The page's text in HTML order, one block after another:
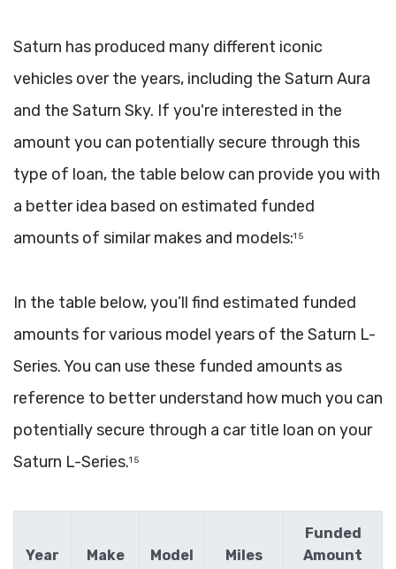
Saturn has produced many different iconic
vehicles over the years, including the Saturn Aura
and the Saturn Sky. If you're interested in the
amount you can potentially secure through this
type of loan, the table below can provide you with
a better idea based on estimated funded
amounts of similar makes and models:1 5
In the table below, you’ll find estimated funded
amounts for various model years of the Saturn L-
Series. You can use these funded amounts as
reference to better understand how much you can
potentially secure through a car title loan on your
Saturn L-Series.1 5
Year Make Model Miles
Funded
Amount